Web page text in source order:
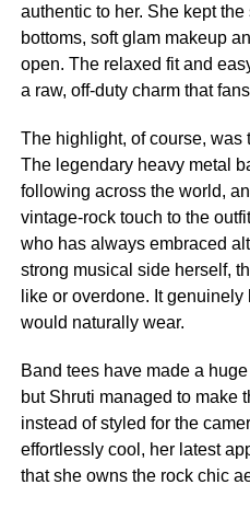
authentic to her. She kept
bottoms, soft glam makeup
open. The relaxed fit and
a raw, off-duty charm that
The highlight, of course, was
The legendary heavy metal
following across the world,
vintage-rock touch to the
who has always embraced
strong musical side herself,
like or overdone. It
would naturally wear.
Band tees have made a
but Shruti managed to make
instead of styled for the
effortlessly cool, her latest
that she owns the rock chic